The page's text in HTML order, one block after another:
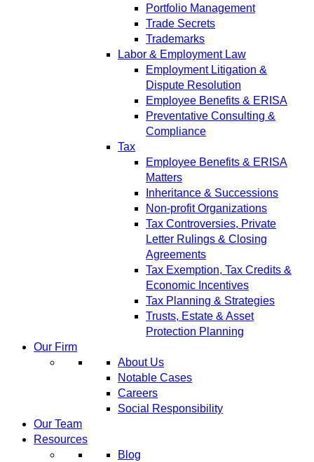
Portfolio Management
Trade Secrets
Trademarks
Labor & Employment Law
Employment Litigation &
Dispute Resolution
Employee Benefits & ERISA
Preventative Consulting &
Compliance
Tax
Employee Benefits & ERISA
Matters
Inheritance & Successions
Non-profit Organizations
Tax Controversies, Private
Letter Rulings & Closing
Agreements
Tax Exemption, Tax Credits &
Economic Incentives
Tax Planning & Strategies
Trusts, Estate & Asset
Protection Planning
Our Firm
About Us
Notable Cases
Careers
Social Responsibility
Our Team
Resources
Blog